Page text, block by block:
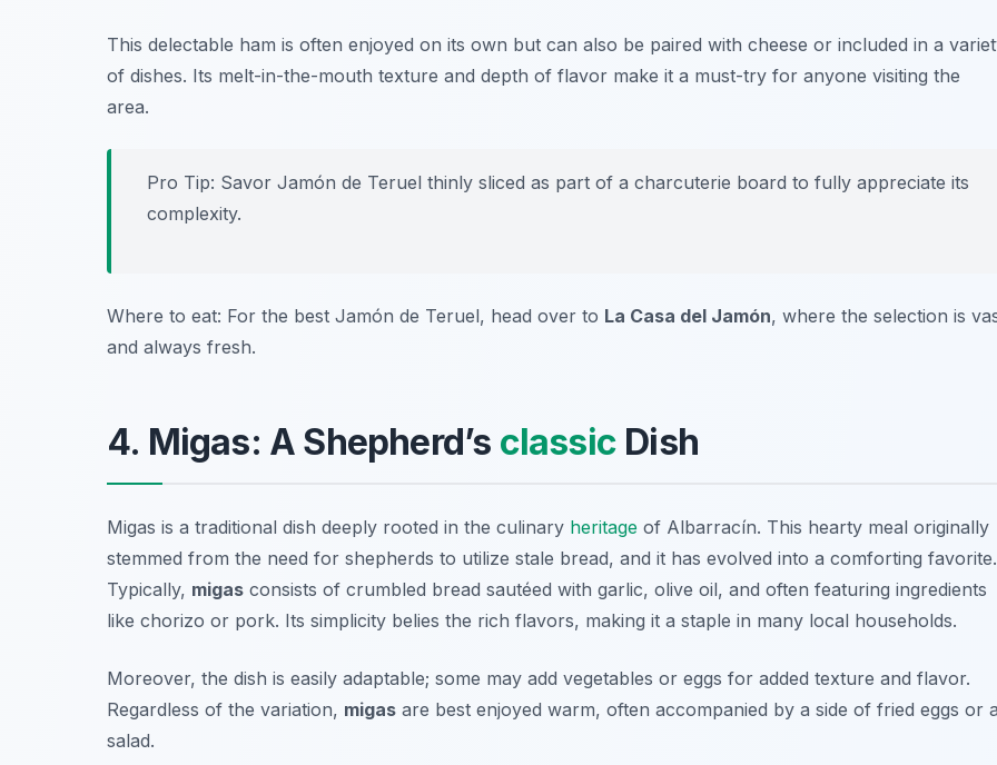
This delectable ham is often enjoyed on its own but can also be paired with cheese or included in a
of dishes. Its melt-in-the-mouth texture and depth of flavor make it a must-try for anyone visiting the
area.
Pro Tip: Savor Jamón de Teruel thinly sliced as part of a charcuterie board to fully appreciate its
complexity.
Where to eat: For the best Jamón de Teruel, head over to La Casa del Jamón, where the selection is
and always fresh.
4. Migas: A Shepherd’s classic Dish
Migas is a traditional dish deeply rooted in the culinary heritage of Albarracín. This hearty meal originally
stemmed from the need for shepherds to utilize stale bread, and it has evolved into a comforting favorite.
Typically, migas consists of crumbled bread sautéed with garlic, olive oil, and often featuring ingredients
like chorizo or pork. Its simplicity belies the rich flavors, making it a staple in many local households.
Moreover, the dish is easily adaptable; some may add vegetables or eggs for added texture and flavor.
Regardless of the variation, migas are best enjoyed warm, often accompanied by a side of fried eggs or
salad.